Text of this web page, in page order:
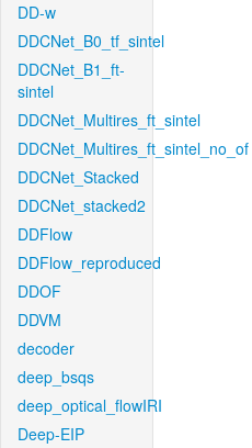
DD-w
DDCNet_B0_tf_sintel
DDCNet_B1_ft-
sintel
DDCNet_Multires_ft_sintel
DDCNet_Multires_ft_sintel_no_of
DDCNet_Stacked
DDCNet_stacked2
DDFlow
DDFlow_reproduced
DDOF
DDVM
decoder
deep_bsqs
deep_optical_flowIRI
Deep-EIP